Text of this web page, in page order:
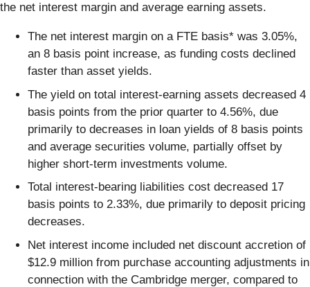
the net interest margin and average earning assets.
The net interest margin on a FTE basis* was 3.05%,
an 8 basis point increase, as funding costs declined
faster than asset yields.
The yield on total interest-earning assets decreased 4
basis points from the prior quarter to 4.56%, due
primarily to decreases in loan yields of 8 basis points
and average securities volume, partially offset by
higher short-term investments volume.
Total interest-bearing liabilities cost decreased 17
basis points to 2.33%, due primarily to deposit pricing
decreases.
Net interest income included net discount accretion of
$12.9 million from purchase accounting adjustments in
connection with the Cambridge merger, compared to